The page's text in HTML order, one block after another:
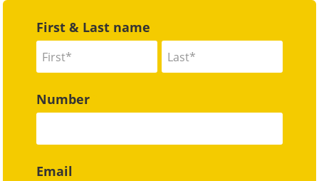
First & Last name
Number
Email